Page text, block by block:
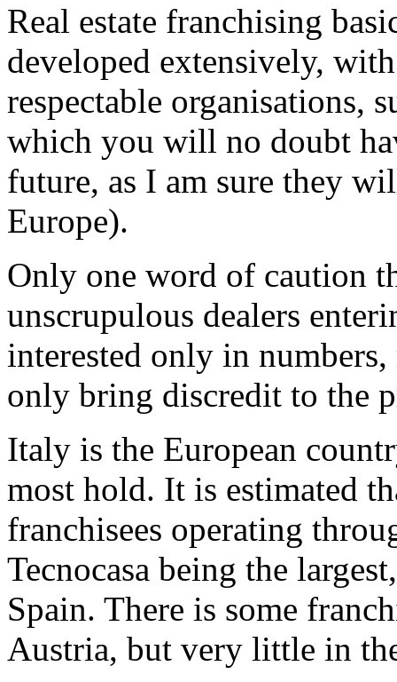
Real estate franchising
developed extensively,
respectable organisations,
which you will no doubt
future, as I am sure they
Europe).
Only one word of caution
unscrupulous dealers
interested only in
only bring discredit to the
Italy is the European
most hold. It is estimated
franchisees operating
Tecnocasa being the
Spain. There is some
Austria, but very little in